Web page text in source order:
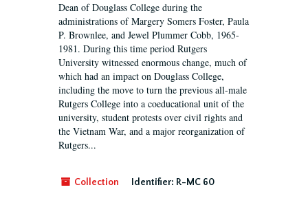
Dean of Douglass College during the
administrations of Margery Somers Foster, Paula
P. Brownlee, and Jewel Plummer Cobb, 1965-
1981. During this time period Rutgers
University witnessed enormous change, much of
which had an impact on Douglass College,
including the move to turn the previous all-male
Rutgers College into a coeducational unit of the
university, student protests over civil rights and
the Vietnam War, and a major reorganization of
Rutgers...
Collection Identifier: R-MC 60